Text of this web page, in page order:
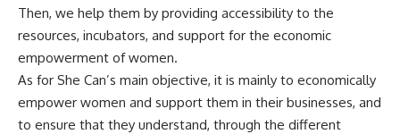
Then, we help them by providing accessibility to the
resources, incubators, and support for the economic
empowerment of women.
As for She Can’s main objective, it is mainly to economically
empower women and support them in their businesses, and
to ensure that they understand, through the different